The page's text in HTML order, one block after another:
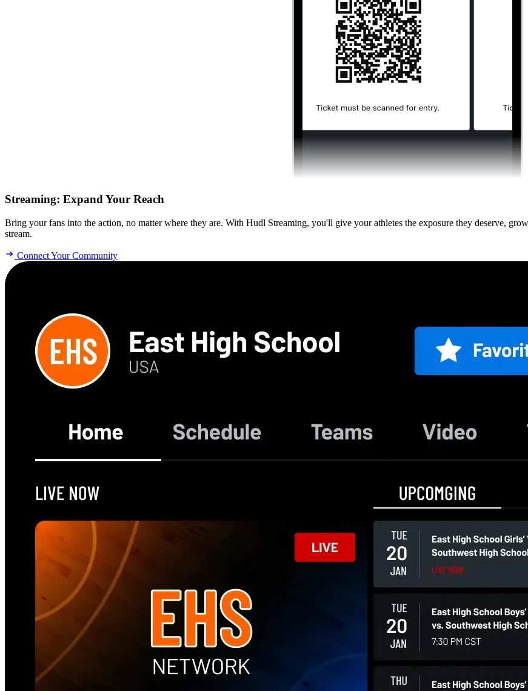
Streaming: Expand Your Reach
Bring your fans into the action, no matter where they are. With Hudl Streaming, you'll give your athletes the exposure they deserve,
stream.
Connect Your Community